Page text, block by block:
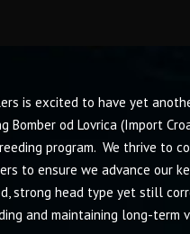
is excited to have yet
Bomber od Lovrica (Import
program. We thrive to
to ensure we advance our
strong head type yet still
and maintaining long-